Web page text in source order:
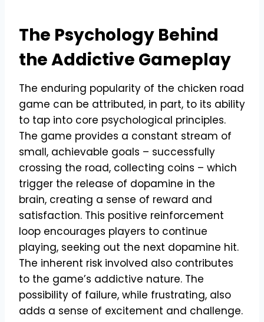
The Psychology Behind
the Addictive Gameplay
The enduring popularity of the chicken road
game can be attributed, in part, to its ability
to tap into core psychological principles.
The game provides a constant stream of
small, achievable goals – successfully
crossing the road, collecting coins – which
trigger the release of dopamine in the
brain, creating a sense of reward and
satisfaction. This positive reinforcement
loop encourages players to continue
playing, seeking out the next dopamine hit.
The inherent risk involved also contributes
to the game’s addictive nature. The
possibility of failure, while frustrating, also
adds a sense of excitement and challenge.